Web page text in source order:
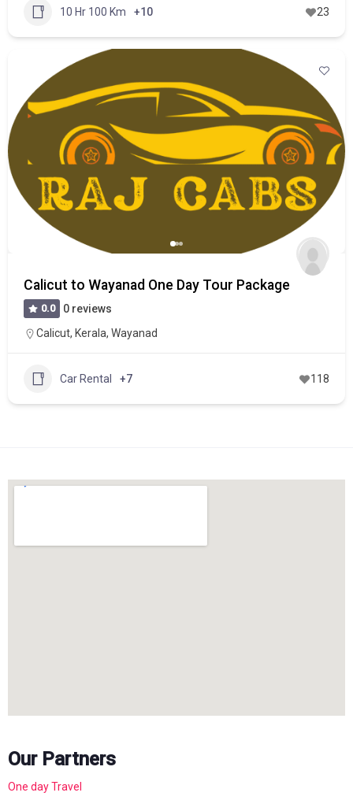
10 Hr 100 Km +10 23
Calicut to Wayanad One Day Tour Package
0.0
0 reviews
Calicut, Kerala, Wayanad
Car Rental +7 118
Our Partners
One day Travel